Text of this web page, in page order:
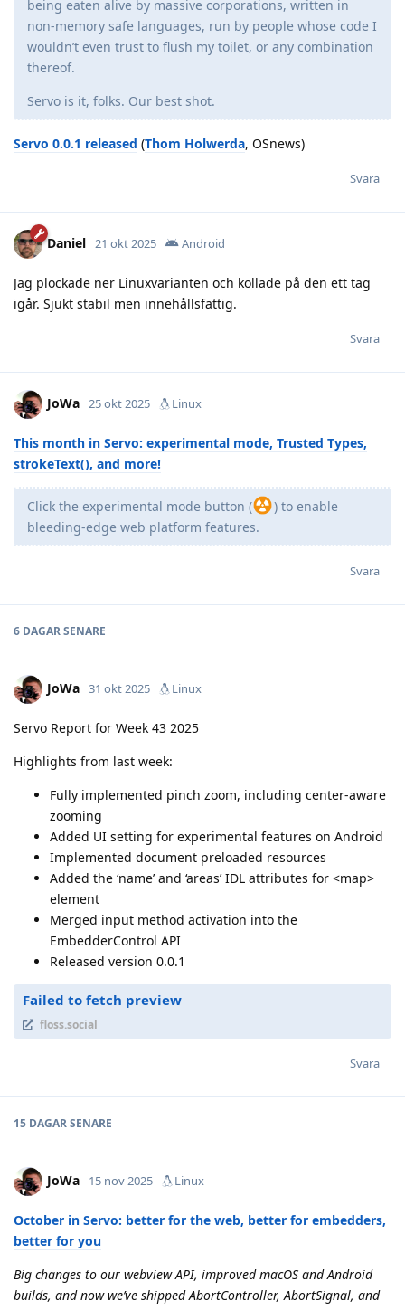
being eaten alive by massive corporations, written in
non-memory safe languages, run by people whose code I
wouldn’t even trust to flush my toilet, or any combination
thereof.
Servo is it, folks. Our best shot.
Servo 0.0.1 released (Thom Holwerda, OSnews)
Svara
Daniel 21 okt 2025 Android
Jag plockade ner Linuxvarianten och kollade på den ett tag
igår. Sjukt stabil men innehållsfattig.
Svara
JoWa 25 okt 2025 Linux
This month in Servo: experimental mode, Trusted Types,
strokeText(), and more!
Click the experimental mode button (
) to enable
bleeding-edge web platform features.
Svara
6 DAGARSENARE
JoWa 31 okt 2025 Linux
Servo Report for Week 43 2025
Highlights from last week:
Fully implemented pinch zoom, including center-aware
zooming
Added UI setting for experimental features on Android
Implemented document preloaded resources
Added the ‘name’ and ‘areas’ IDL attributes for <map>
element
Merged input method activation into the
EmbedderControl API
Released version 0.0.1
Failed to fetch preview
floss.social
Svara
15 DAGARSENARE
JoWa 15 nov 2025 Linux
October in Servo: better for the web, better for embedders,
better for you
Big changes to our webview API, improved macOS and Android
builds, and now we’ve shipped AbortController, AbortSignal, and